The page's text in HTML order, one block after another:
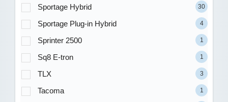
Sportage Hybrid 30
Sportage Plug-in Hybrid 4
Sprinter 2500 1
Sq8 E-tron 1
TLX 3
Tacoma 1